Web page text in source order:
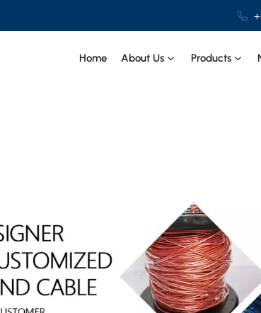
Co., Ltd .
Home About Us Products